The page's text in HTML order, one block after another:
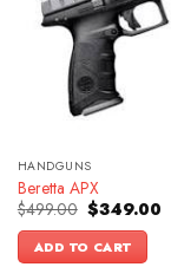
HANDGUNS
Beretta APX
$499.00 Original
price
was:
$499.00.
$349.00
ADD TO CART